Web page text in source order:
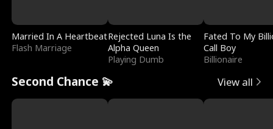
Married In A Heartbeat
Flash Marriage
Rejected Luna Is the
Alpha Queen
Playing Dumb
Fated To My
Call Boy
Billionaire
Second Chance 💫 View all